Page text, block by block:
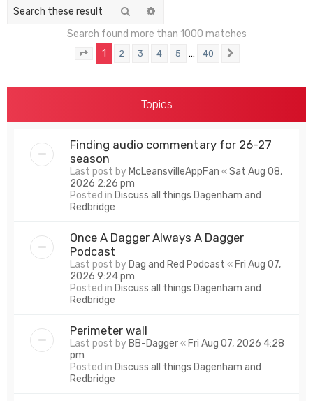
Search
Search found more than 1000 matches
Page of 40
1 2 3 4 5 … 40
Topics
Finding audio commentary for 26-27
season
Last post by McLeansvilleAppFan «Sat Aug 08,
2026 2:26 pm
Posted in Discuss all things Dagenham and
Redbridge
Once A Dagger Always A Dagger
Podcast
Last post by Dag and Red Podcast « Fri Aug 07,
2026 9:24 pm
Posted in Discuss all things Dagenham and
Redbridge
Perimeter wall
Last post by BB-Dagger« Fri Aug 07, 2026 4:28
pm
Posted in Discuss all things Dagenham and
Redbridge